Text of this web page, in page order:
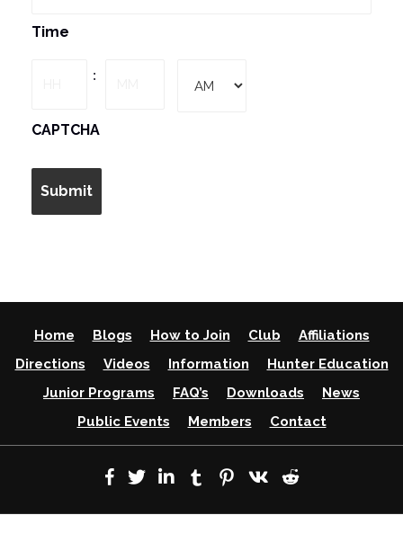
MM
Time
:
CAPTCHA
Home Blogs How to Join Club
Affiliations
Directions
Videos Information
Hunter Education
Junior Programs
FAQ’s Downloads
News
Public Events
Members Contact